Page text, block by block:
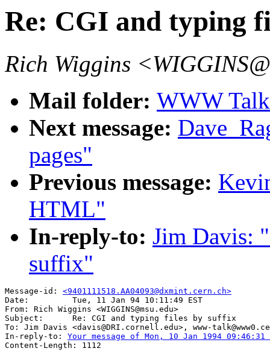
Re: CGI and typing
Rich Wiggins
Mail folder: WWW
Next message:
pages"
Previous message:
HTML"
In-reply-to: Jim Davis:
suffix"
Message-id: <9401111518.AA04093@dxmint.cern.ch>
Date:         Tue, 11 Jan 94 10:11:49 EST
From: Rich Wiggins <WIGGINS@msu.edu>
Subject:      Re: CGI and typing files by suffix
To: Jim Davis <davis@DRI.cornell.edu>, www-
In-reply-to: Your message of Mon, 10 Jan 1994 09:46:31